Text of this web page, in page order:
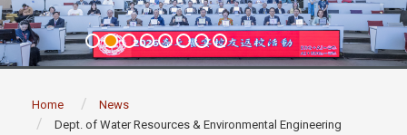
Home
News
Dept. of Water Resources & Environmental Engineering